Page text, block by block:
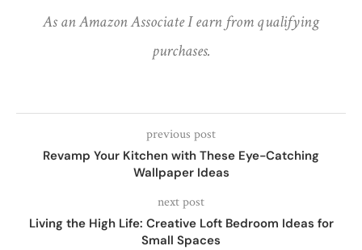
As an Amazon Associate I earn from qualifying
purchases.
previous post
Revamp Your Kitchen with These Eye-Catching
Wallpaper Ideas
next post
Living the High Life: Creative Loft Bedroom Ideas for
Small Spaces